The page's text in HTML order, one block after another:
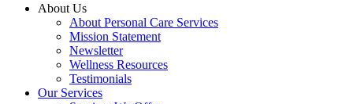
About Us
About Personal Care Services
Mission Statement
Newsletter
Wellness Resources
Testimonials
Our Services